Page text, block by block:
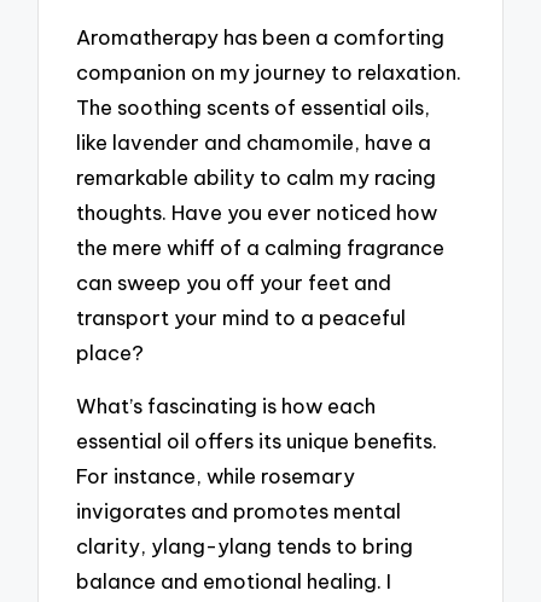
Aromatherapy has been a comforting
companion on my journey to relaxation.
The soothing scents of essential oils,
like lavender and chamomile, have a
remarkable ability to calm my racing
thoughts. Have you ever noticed how
the mere whiff of a calming fragrance
can sweep you off your feet and
transport your mind to a peaceful
place?
What’s fascinating is how each
essential oil offers its unique benefits.
For instance, while rosemary
invigorates and promotes mental
clarity, ylang-ylang tends to bring
balance and emotional healing. I